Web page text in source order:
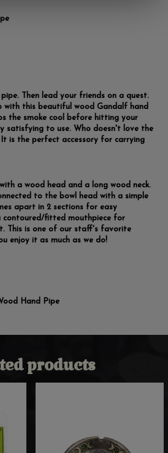
Then lead your friends on a quest.
with this beautiful wood Gandalf hand
the smoke cool before hitting your
satisfying to use. Who doesn't love the
is the perfect accessory for carrying
a wood head and a long wood neck.
to the bowl head with a simple
apart in 2 sections for easy
contoured/fitted mouthpiece for
This is one of our staff's favorite
enjoy it as much as we do!
Hand Pipe
products